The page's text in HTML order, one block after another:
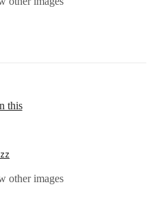
this
other images